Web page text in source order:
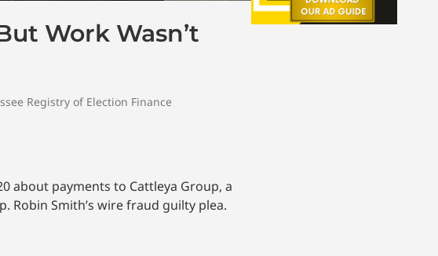
Work Wasn’t
Registry of Election Finance
about payments to Cattleya Group, a
Robin Smith’s wire fraud guilty plea.